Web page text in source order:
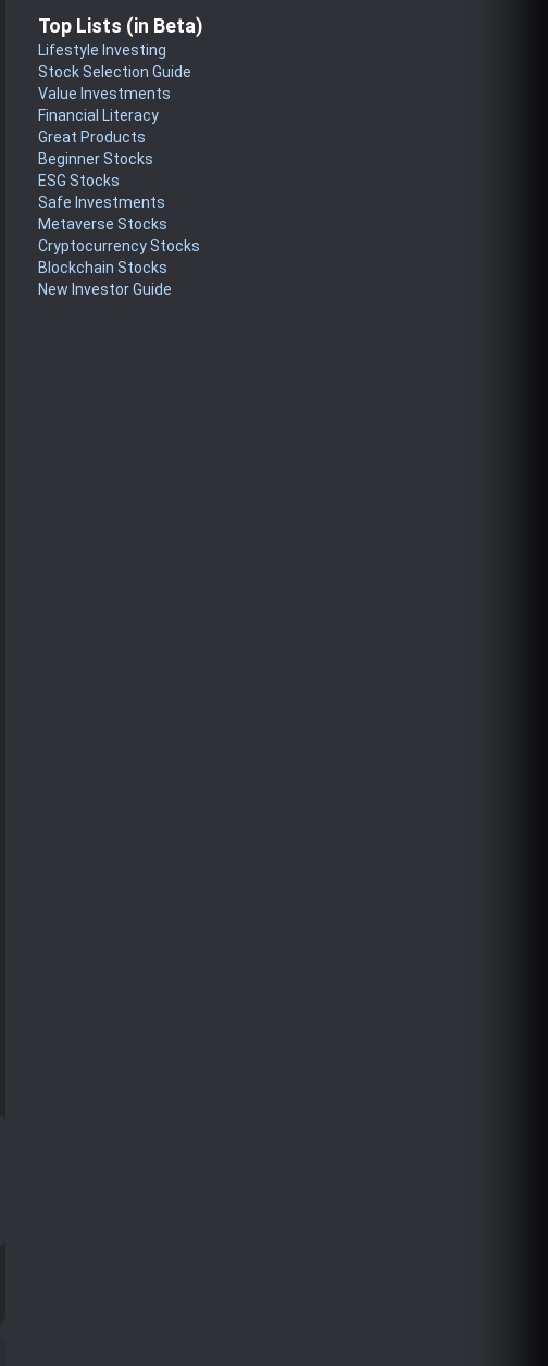
Top Lists (in Beta)
Lifestyle Investing
Stock Selection Guide
Value Investments
Financial Literacy
Great Products
Beginner Stocks
ESG Stocks
Safe Investments
Metaverse Stocks
Cryptocurrency Stocks
Blockchain Stocks
New Investor Guide